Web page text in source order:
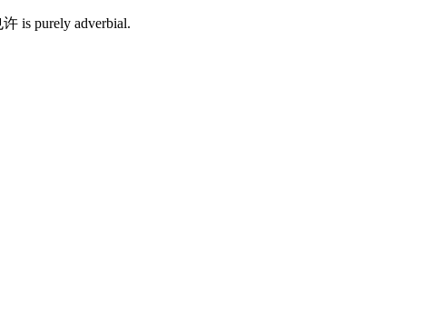
is purely adverbial.